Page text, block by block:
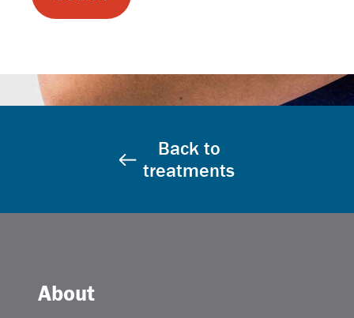
Back to
treatments
About